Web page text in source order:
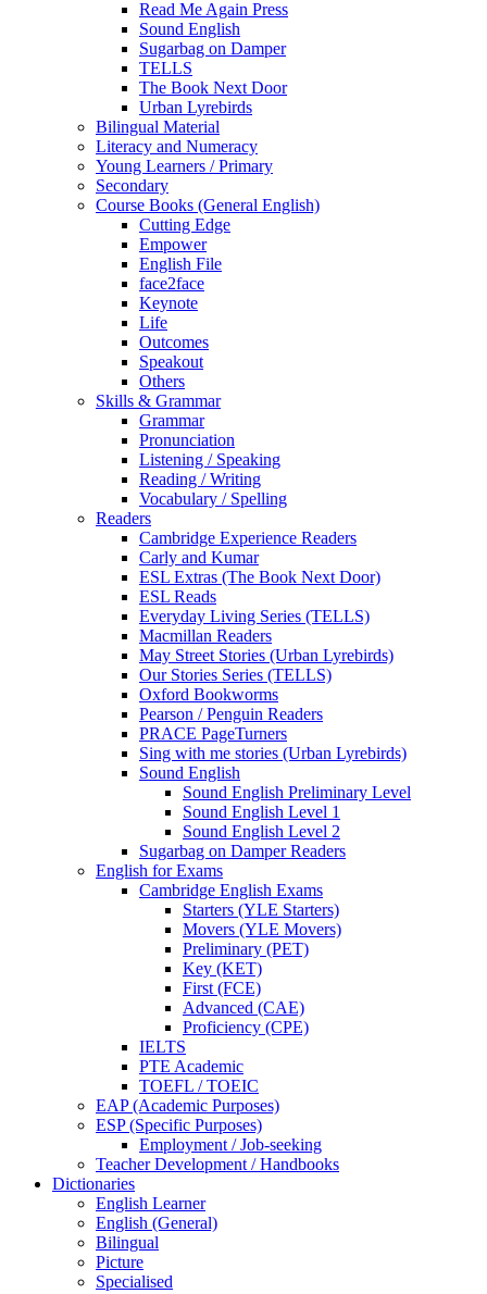
Read Me Again Press
Sound English
Sugarbag on Damper
TELLS
The Book Next Door
Urban Lyrebirds
Bilingual Material
Literacy and Numeracy
Young Learners / Primary
Secondary
Course Books (General English)
Cutting Edge
Empower
English File
face2face
Keynote
Life
Outcomes
Speakout
Others
Skills & Grammar
Grammar
Pronunciation
Listening / Speaking
Reading / Writing
Vocabulary / Spelling
Readers
Cambridge Experience Readers
Carly and Kumar
ESL Extras (The Book Next Door)
ESL Reads
Everyday Living Series (TELLS)
Macmillan Readers
May Street Stories (Urban Lyrebirds)
Our Stories Series (TELLS)
Oxford Bookworms
Pearson / Penguin Readers
PRACE PageTurners
Sing with me stories (Urban Lyrebirds)
Sound English
Sound English Preliminary Level
Sound English Level 1
Sound English Level 2
Sugarbag on Damper Readers
English for Exams
Cambridge English Exams
Starters (YLE Starters)
Movers (YLE Movers)
Preliminary (PET)
Key (KET)
First (FCE)
Advanced (CAE)
Proficiency (CPE)
IELTS
PTE Academic
TOEFL / TOEIC
EAP (Academic Purposes)
ESP (Specific Purposes)
Employment / Job-seeking
Teacher Development / Handbooks
Dictionaries
English Learner
English (General)
Bilingual
Picture
Specialised